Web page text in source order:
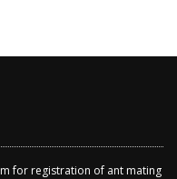
for registration of ant mating